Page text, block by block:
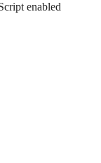
enabled